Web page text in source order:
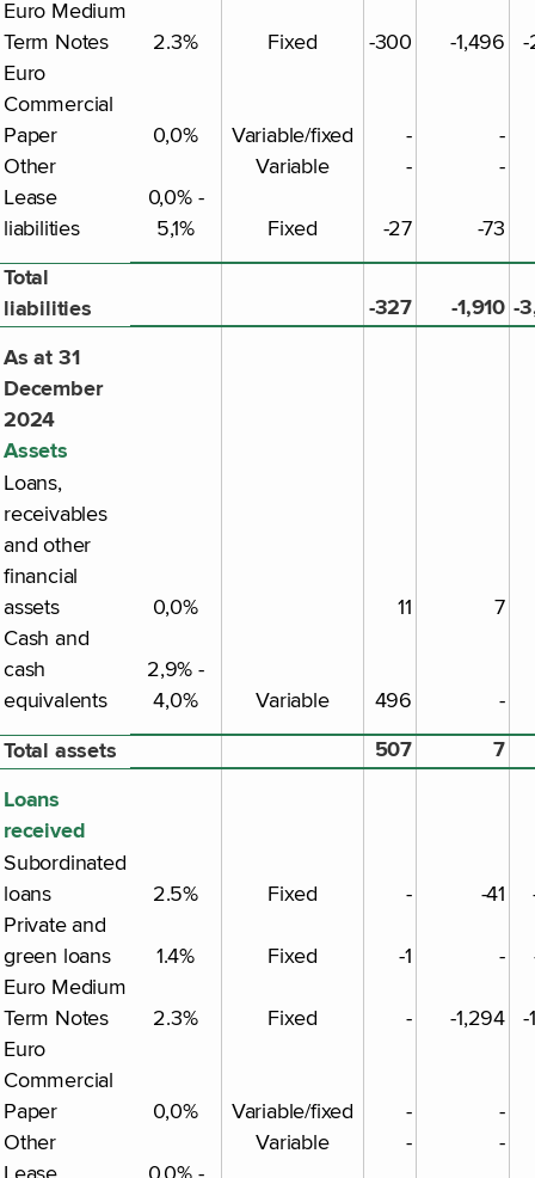
Euro Medium
Term Notes
2.3% Fixed -300 -1,496
-
Euro
Commercial
Paper
0,0% Variable/fixed -
-
Other
Variable -
-
Lease
liabilities
0,0% -
5,1%
Fixed -27 -73
Total
liabilities
-327 -1,910 -
As at 31
December
2024
Assets
Loans,
receivables
and other
financial
assets
0,0% 11
7
Cash and
cash
equivalents
2,9% -
4,0%
Variable 496 -
Total assets 507
7
Loans
received
Subordinated
loans
2.5% Fixed - -41
Private and
green loans
1.4% Fixed -1 -
Euro Medium
Term Notes
2.3% Fixed - -1,294
-
Euro
Commercial
Paper
0,0% Variable/fixed -
-
Other
Variable -
-